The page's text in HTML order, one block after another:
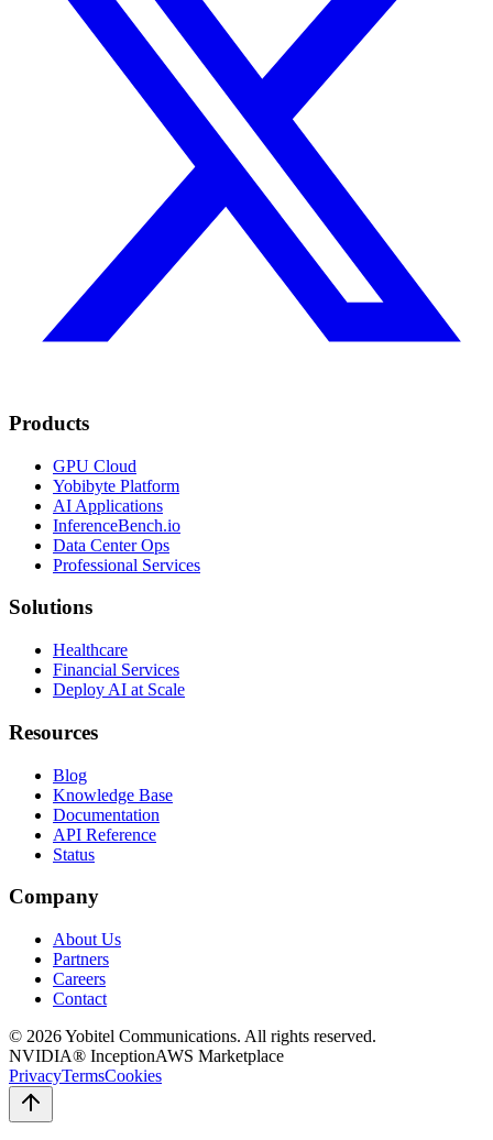
Products
GPU Cloud
Yobibyte Platform
AI Applications
InferenceBench.io
Data Center Ops
Professional Services
Solutions
Healthcare
Financial Services
Deploy AI at Scale
Resources
Blog
Knowledge Base
Documentation
API Reference
Status
Company
About Us
Partners
Careers
Contact
© 2026Yobitel Communications. All rights reserved.
NVIDIA® InceptionAWS Marketplace
PrivacyTermsCookies